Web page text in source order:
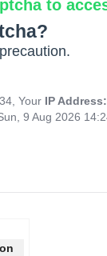
to
Your IP
9 Aug 2026